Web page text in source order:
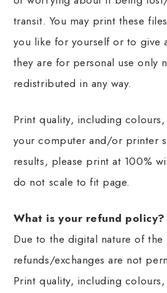
transit. You may print these
you like for yourself or to give
they are for personal use only
redistributed in any way.
Print quality, including
your computer and/or printer
results, please print at 100%
do not scale to fit page.
What is your refund policy?
Due to the digital nature of
refunds/exchanges are not
Print quality, including